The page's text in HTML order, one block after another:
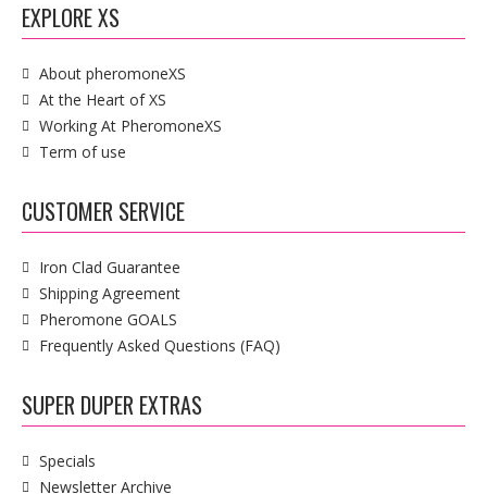
EXPLORE XS
About pheromoneXS
At the Heart of XS
Working At PheromoneXS
Term of use
CUSTOMER SERVICE
Iron Clad Guarantee
Shipping Agreement
Pheromone GOALS
Frequently Asked Questions (FAQ)
SUPER DUPER EXTRAS
Specials
Newsletter Archive